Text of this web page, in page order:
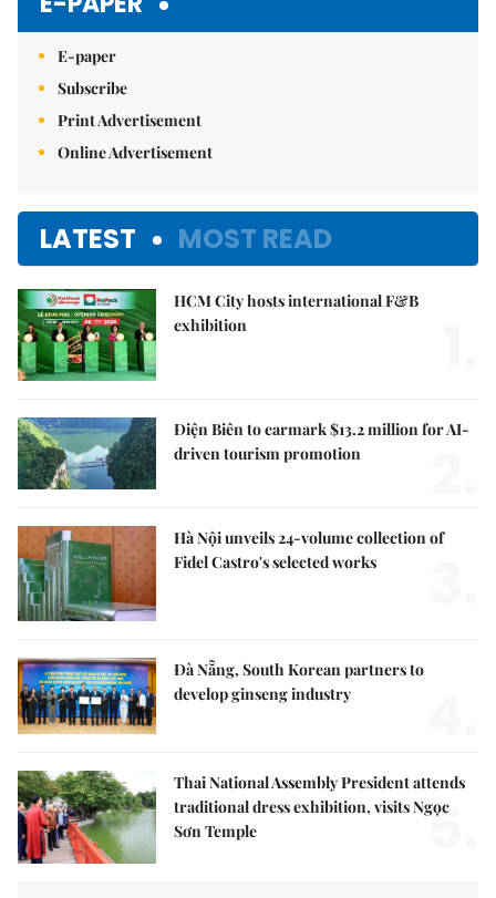
E-paper
Subscribe
Print Advertisement
Online Advertisement
LATEST MOST READ
HCM City hosts international F&B
exhibition
Điện Biên to earmark $13.2 million for AI-
driven tourism promotion
Hà Nội unveils 24-volume collection of
Fidel Castro's selected works
Đà Nẵng, South Korean partners to
develop ginseng industry
Thai National Assembly President attends
traditional dress exhibition, visits Ngọc
Sơn Temple
5.